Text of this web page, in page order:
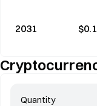
2031
Quantity